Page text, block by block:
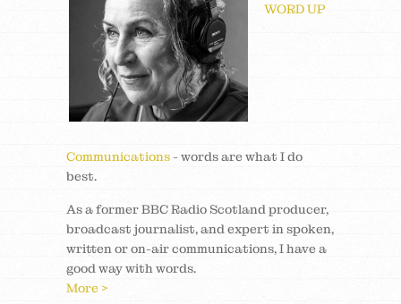
WORD UP
Communications - words are what I do
best.
As a former BBC Radio Scotland producer,
broadcast journalist, and expert in spoken,
written or on-air communications, I have a
good way with words.
More >